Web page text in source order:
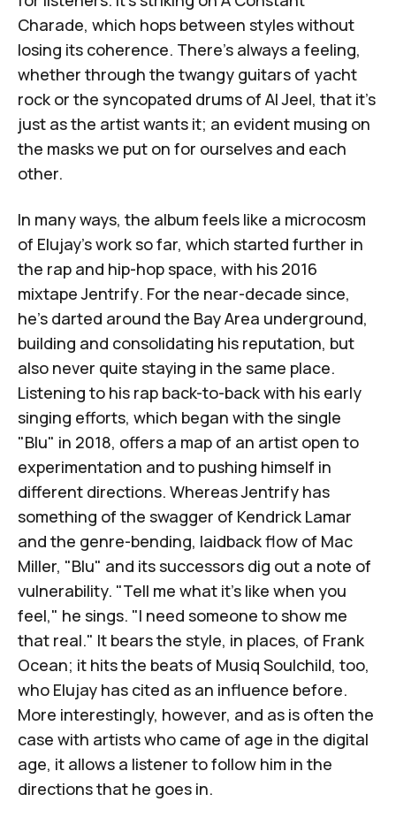
Charade, which hops between styles without
losing its coherence. There's always a feeling,
whether through the twangy guitars of yacht
rock or the syncopated drums of Al Jeel, that it's
just as the artist wants it; an evident musing on
the masks we put on for ourselves and each
other.
In many ways, the album feels like a microcosm
of Elujay's work so far, which started further in
the rap and hip-hop space, with his 2016
mixtapeJentrify. For the near-decade since,
he's darted around the Bay Area underground,
building and consolidating his reputation, but
also never quite staying in the same place.
Listening to his rap back-to-back with his early
singing efforts, which began with the single
"Blu" in 2018, offers a map of an artist open to
experimentation and to pushing himself in
different directions. WhereasJentrify has
something of the swagger of Kendrick Lamar
and the genre-bending, laidback flow of Mac
Miller, "Blu" and its successors dig out a note of
vulnerability. "Tell me what it's like when you
feel," he sings. "I need someone to show me
that real." It bears the style, in places, of Frank
Ocean; it hits the beats of Musiq Soulchild, too,
who Elujay has cited as an influence before.
More interestingly, however, and as is often the
case with artists who came of age in the digital
age, it allows a listener to follow him in the
directions that he goes in.